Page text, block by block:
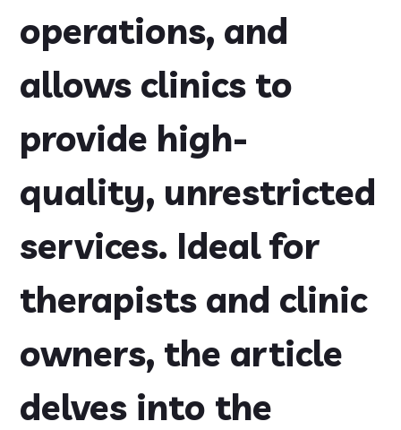
operations, and
allows clinics to
provide high-
quality, unrestricted
services. Ideal for
therapists and clinic
owners, the article
delves into the